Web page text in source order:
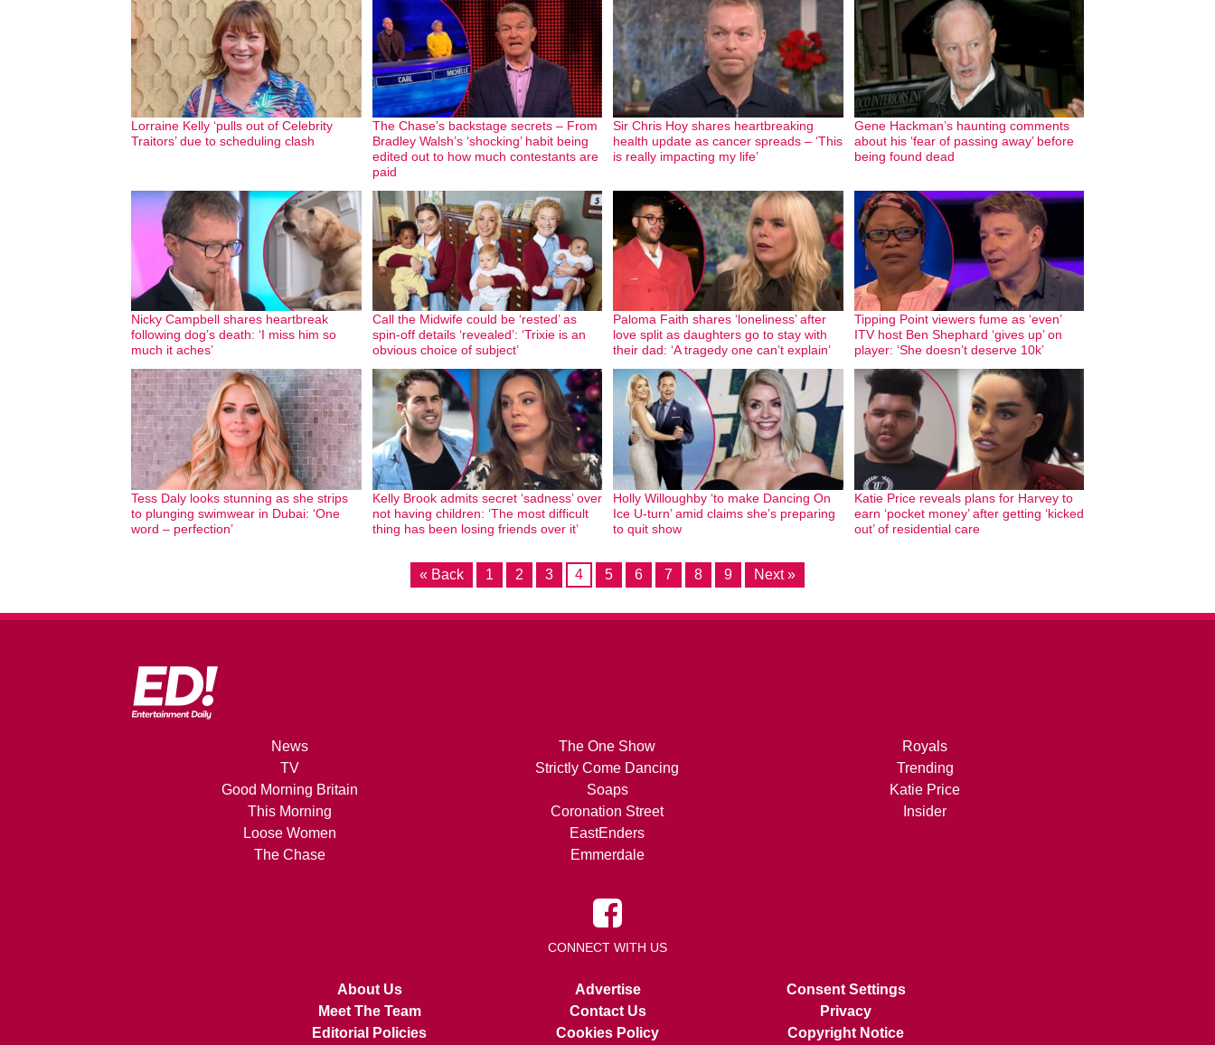
Lorraine Kelly ‘pulls out of Celebrity
Traitors’ due to scheduling clash
The Chase’s backstage secrets – From
Bradley Walsh’s ‘shocking’ habit being
edited out to how much contestants are
paid
Sir Chris Hoy shares heartbreaking
health update as cancer spreads – ‘This
is really impacting my life’
Gene Hackman’s haunting comments
about his ‘fear of passing away’ before
being found dead
Nicky Campbell shares heartbreak
following dog’s death: ‘I miss him so
much it aches’
Call the Midwife could be ‘rested’ as
spin-off details ‘revealed’: ‘Trixie is an
obvious choice of subject’
Paloma Faith shares ‘loneliness’ after
love split as daughters go to stay with
their dad: ‘A tragedy one can’t explain’
Tipping Point viewers fume as ‘even’
ITV host Ben Shephard ‘gives up’ on
player: ‘She doesn’t deserve 10k’
Tess Daly looks stunning as she strips
to plunging swimwear in Dubai: ‘One
word – perfection’
Kelly Brook admits secret ‘sadness’ over
not having children: ‘The most difficult
thing has been losing friends over it’
Holly Willoughby ‘to make Dancing On
Ice U-turn’ amid claims she’s preparing
to quit show
Katie Price reveals plans for Harvey to
earn ‘pocket money’ after getting ‘kicked
out’ of residential care
« Back 1 2 3 4 5 6 7 8 9 Next »
News
TV
Good Morning Britain
This Morning
Loose Women
The Chase
The One Show
Strictly Come Dancing
Soaps
Coronation Street
EastEnders
Emmerdale
Royals
Trending
Katie Price
Insider
CONNECT WITH US
About Us
Meet The Team
Editorial Policies
Advertise
Contact Us
Cookies Policy
Consent Settings
Privacy
Copyright Notice